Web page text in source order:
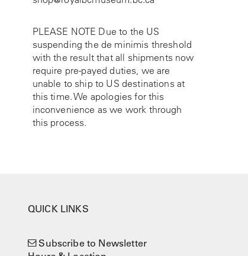
PLEASE NOTE Due to the US
suspending the de minimis threshold
with the result that all shipments now
require pre-payed duties, we are
unable to ship to US destinations at
this time. We apologies for this
inconvenience as we work through
this process.
QUICK LINKS
Subscribe to Newsletter